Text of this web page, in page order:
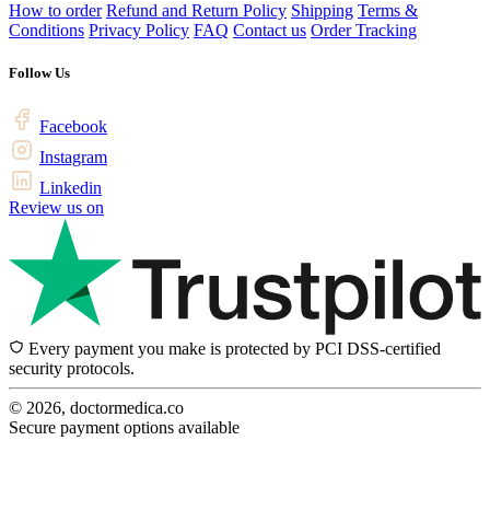
How to order Refund and Return Policy Shipping Terms &
Conditions Privacy Policy FAQ Contact us Order Tracking
Follow Us
Facebook
Instagram
Linkedin
Review us on
Every payment you make is protected by PCI DSS-certified
security protocols.
© 2026, doctormedica.co
Secure payment options available